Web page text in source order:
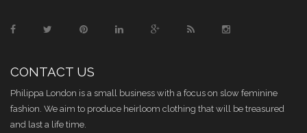
CONTACT US
Philippa London is a small business with a focus on slow feminine
fashion. We aim to produce heirloom clothing that will be treasured
and last a life time.